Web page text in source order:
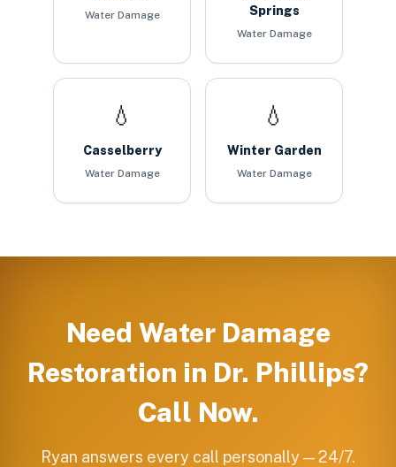
Water Damage
Springs
Water Damage
💧
Casselberry
Water Damage
💧
Winter Garden
Water Damage
Need Water Damage
Restoration in Dr. Phillips?
Call Now.
Ryan answers every call personally — 24/7.